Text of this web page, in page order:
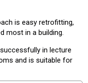
is easy retrofitting,
most in a building.
in lecture
and is suitable for